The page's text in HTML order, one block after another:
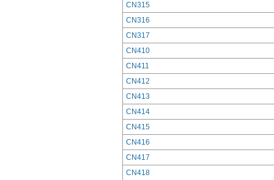
CN315
CN316
CN317
CN410
CN411
CN412
CN413
CN414
CN415
CN416
CN417
CN418